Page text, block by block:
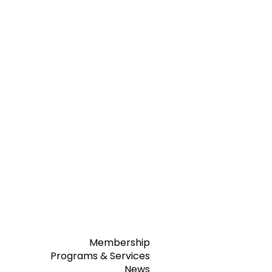
Membership
Programs & Services